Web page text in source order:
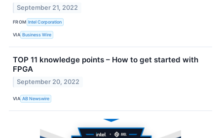
September 21, 2022
FROM Intel Corporation
VIA Business Wire
TOP 11 knowledge points – How to get started with
FPGA
September 20, 2022
VIA AB Newswire